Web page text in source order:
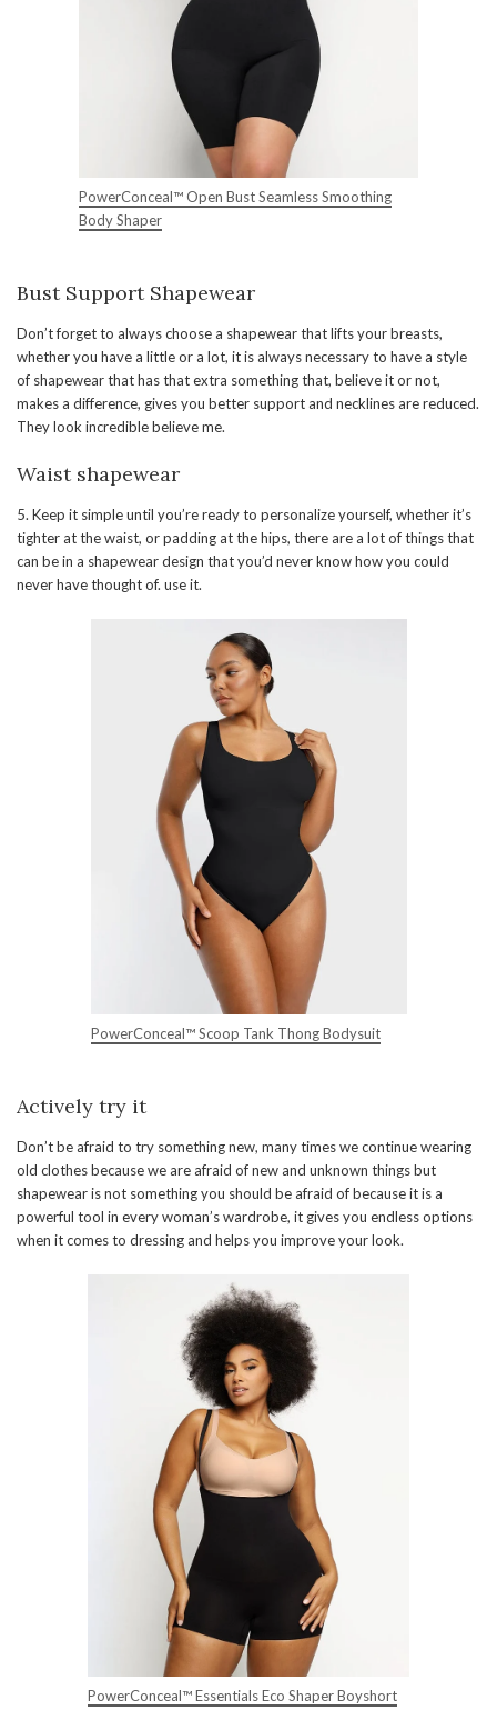
PowerConceal™ Open Bust Seamless Smoothing
Body Shaper
Bust Support Shapewear
Don’t forget to always choose a shapewear that lifts your breasts,
whether you have a little or a lot, it is always necessary to have a style
of shapewear that has that extra something that, believe it or not,
makes a difference, gives you better support and necklines are reduced.
They look incredible believe me.
Waist shapewear
5. Keep it simple until you’re ready to personalize yourself, whether it’s
tighter at the waist, or padding at the hips, there are a lot of things that
can be in a shapewear design that you’d never know how you could
never have thought of. use it.
PowerConceal™ Scoop Tank Thong Bodysuit
Actively try it
Don’t be afraid to try something new, many times we continue wearing
old clothes because we are afraid of new and unknown things but
shapewear is not something you should be afraid of because it is a
powerful tool in every woman’s wardrobe, it gives you endless options
when it comes to dressing and helps you improve your look.
PowerConceal™ Essentials Eco Shaper Boyshort